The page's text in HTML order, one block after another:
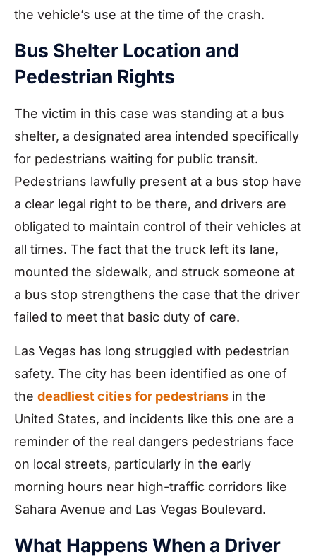
the vehicle’s use at the time of the crash.
Bus Shelter Location and
Pedestrian Rights
The victim in this case was standing at a bus
shelter, a designated area intended specifically
for pedestrians waiting for public transit.
Pedestrians lawfully present at a bus stop have
a clear legal right to be there, and drivers are
obligated to maintain control of their vehicles at
all times. The fact that the truck left its lane,
mounted the sidewalk, and struck someone at
a bus stop strengthens the case that the driver
failed to meet that basic duty of care.
Las Vegas has long struggled with pedestrian
safety. The city has been identified as one of
the deadliest cities for pedestrians in the
United States, and incidents like this one are a
reminder of the real dangers pedestrians face
on local streets, particularly in the early
morning hours near high-traffic corridors like
Sahara Avenue and Las Vegas Boulevard.
What Happens When a Driver